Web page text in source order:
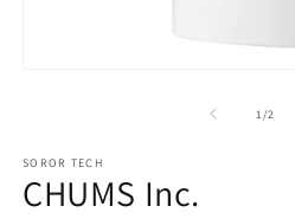
1/of2
SOROR TECH
CHUMS Inc.